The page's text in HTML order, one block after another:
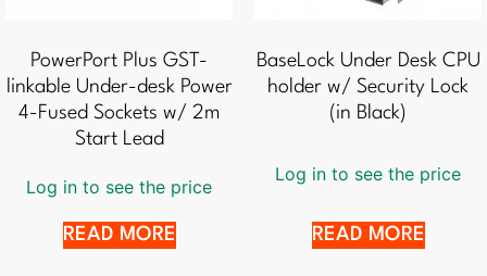
PowerPort Plus GST-
linkable Under-desk Power
4-Fused Sockets w/ 2m
Start Lead
Log in to see the price
READ MORE
BaseLock Under Desk CPU
holder w/ Security Lock
(in Black)
Log in to see the price
READ MORE